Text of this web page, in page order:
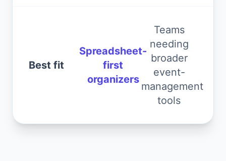
Best fit
Spreadsheet-
first
organizers
Teams
needing
broader
event-
management
tools